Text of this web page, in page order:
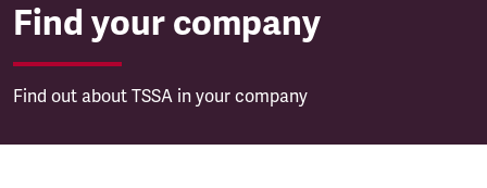
Find your company
Find out about TSSA in your company